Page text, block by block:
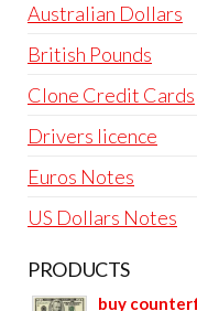
Australian Dollars
British Pounds
Clone Credit Cards
Drivers licence
Euros Notes
US Dollars Notes
PRODUCTS
buy